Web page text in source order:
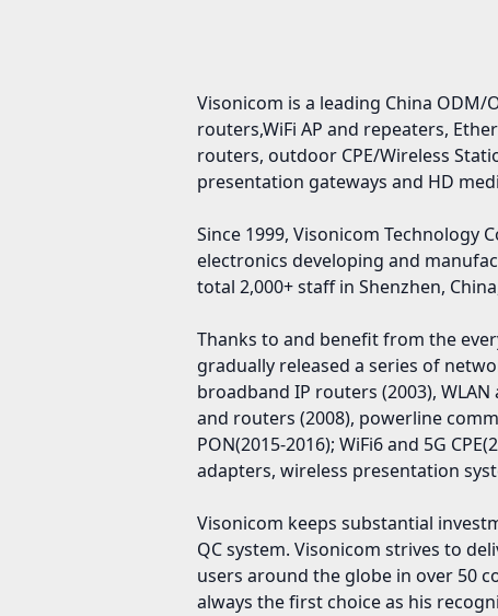
Visonicom is a leading China ODM/
routers,WiFi AP and repeaters,
routers, outdoor CPE/Wireless
presentation gateways and HD
Since 1999, Visonicom
electronics developing and
total 2,000+ staff in Shenzhen,
Thanks to and benefit from the
gradually released a series of
broadband IP routers (2003),
and routers (2008), powerline
PON(2015-2016); WiFi6 and 5G
adapters, wireless presentation
Visonicom keeps substantial
QC system. Visonicom strives to
users around the globe in over 50
always the first choice as his